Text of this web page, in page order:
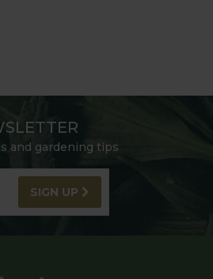
and gardening tips
SIGN UP